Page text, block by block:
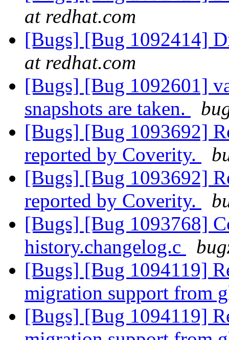
at redhat.com
[Bugs] [Bug 1092414]
at redhat.com
[Bugs] [Bug 1092601]
snapshots are taken.
[Bugs] [Bug 1093692]
reported by Coverity.
[Bugs] [Bug 1093692]
reported by Coverity.
[Bugs] [Bug 1093768]
history.changelog.c
[Bugs] [Bug 1094119]
migration support from
[Bugs] [Bug 1094119]